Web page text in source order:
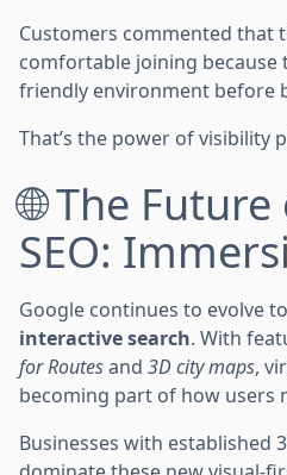
Customers commented that
comfortable joining because
friendly environment before
That’s the power of visibility
🌐 The
SEO:
Google continues to evolve
interactive search. With
for Routesand 3D city maps,
becoming part of how users
Businesses with established